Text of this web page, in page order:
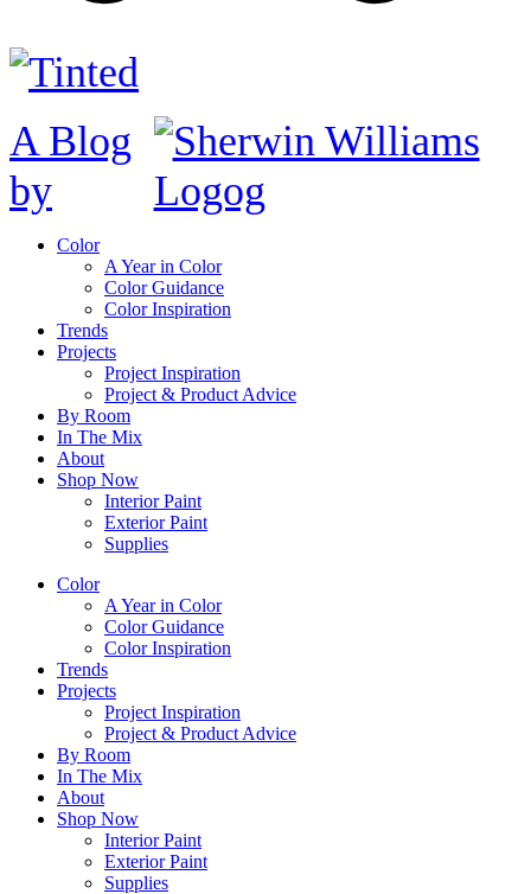
A Blog
by
Color
A Year in Color
Color Guidance
Color Inspiration
Trends
Projects
Project Inspiration
Project & Product Advice
By Room
In The Mix
About
Shop Now
Interior Paint
Exterior Paint
Supplies
Color
A Year in Color
Color Guidance
Color Inspiration
Trends
Projects
Project Inspiration
Project & Product Advice
By Room
In The Mix
About
Shop Now
Interior Paint
Exterior Paint
Supplies